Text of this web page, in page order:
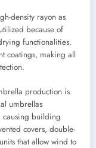
density rayon as
because of
functionalities.
coatings, making all
production is
umbrellas
causing building
covers, double-
that allow wind to